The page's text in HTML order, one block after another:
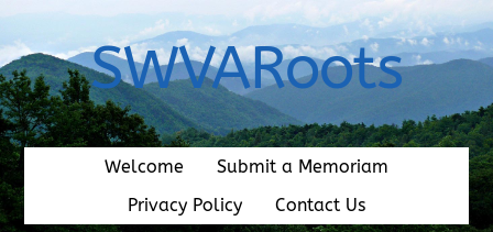
content
SWVARoots
Welcome
Submit a Memoriam
Privacy Policy
Contact Us